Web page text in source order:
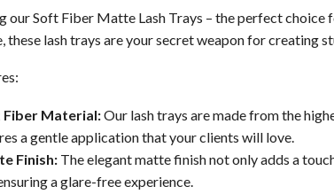
our Soft Fiber Matte Lash Trays – the perfect
these lash trays are your secret weapon for creating
Material:Our lash trays are made from the
a gentle application that your clients will love.
Finish: The elegant matte finish not only adds a
a glare-free experience.